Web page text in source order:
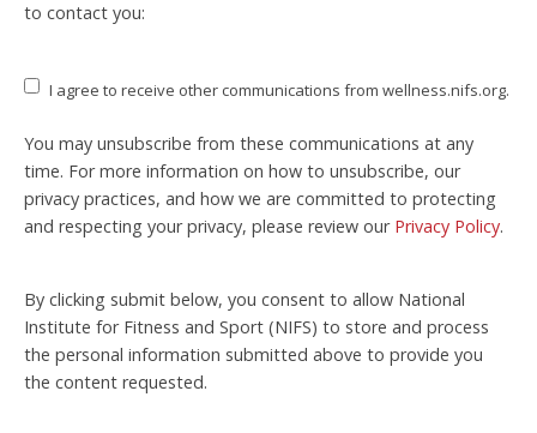
to contact you:
I agree to receive other communications from wellness.nifs.org.
You may unsubscribe from these communications at any
time. For more information on how to unsubscribe, our
privacy practices, and how we are committed to protecting
and respecting your privacy, please review our Privacy Policy.
By clicking submit below, you consent to allow National
Institute for Fitness and Sport (NIFS) to store and process
the personal information submitted above to provide you
the content requested.